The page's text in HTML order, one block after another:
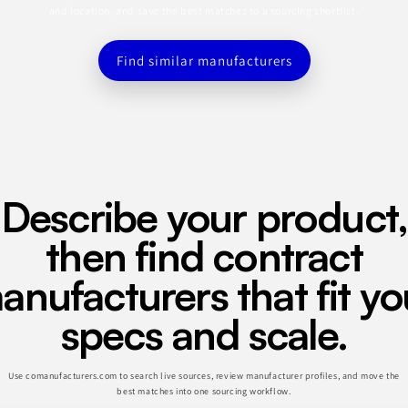
Find similar manufacturers
Describe your product,
then find contract
that fit
specs and scale.
Use comanufacturers.com to search live sources, review manufacturer profiles, and move the
best matches into one sourcing workflow.